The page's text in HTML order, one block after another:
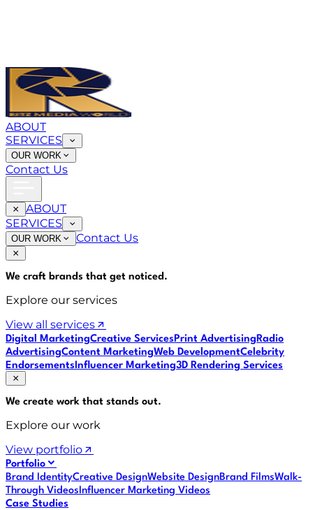
ABOUT
SERVICES
OUR WORK
Contact Us
ABOUT
SERVICES
OUR WORK Contact Us
We craft brands that get noticed.
Explore our services
View all services
Digital MarketingCreative ServicesPrint AdvertisingRadio
AdvertisingContent MarketingWeb DevelopmentCelebrity
EndorsementsInfluencer Marketing3D Rendering Services
We create work that stands out.
Explore our work
View portfolio
Portfolio
Brand IdentityCreative DesignWebsite DesignBrand FilmsWalk-
Through VideosInfluencer Marketing Videos
Case Studies